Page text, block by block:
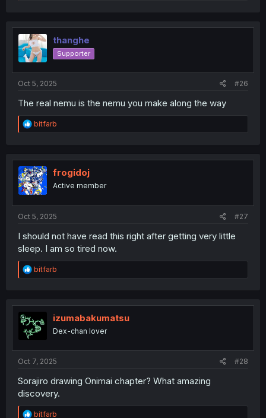
t
i
o
n
thanghe
Supporter
Oct 5, 2025 #26
The real nemu is the nemu you make along the way
R
e
t
i
o
n
bitfarb
frogidoj
Active member
Oct 5, 2025 #27
I should not have read this right after getting very little
sleep. I am so tired now.
R
e
t
o
n
bitfarb
izumabakumatsu
Dex-chan lover
Oct 7, 2025 #28
Sorajiro drawing Onimai chapter? What amazing
discovery.
R
bitfarb